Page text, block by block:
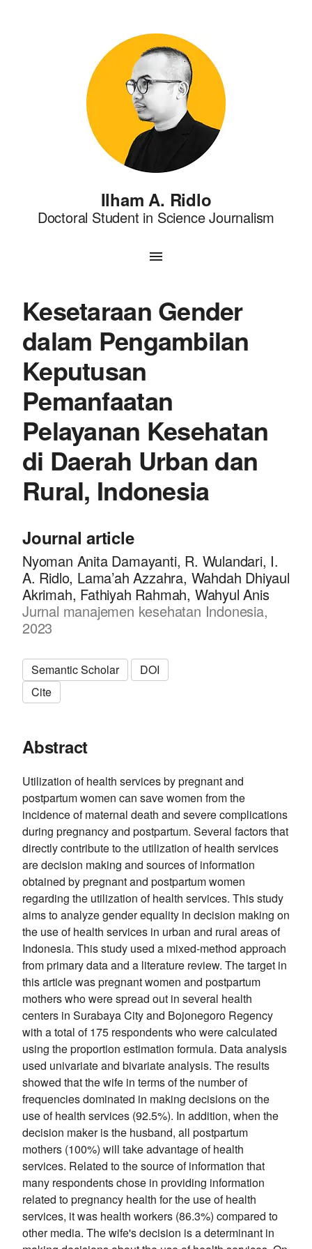
Ilham A. Ridlo
Doctoral Student in Science Journalism
Kesetaraan Gender
dalam Pengambilan
Keputusan
Pemanfaatan
Pelayanan Kesehatan
di Daerah Urban dan
Rural, Indonesia
Journal article
Nyoman Anita Damayanti, R. Wulandari, I.
A. Ridlo, Lama’ah Azzahra, Wahdah Dhiyaul
Akrimah, Fathiyah Rahmah, Wahyul Anis
Jurnal manajemen kesehatan Indonesia,
2023
Semantic Scholar
DOI
Cite
Abstract
Utilization of health services by pregnant and
postpartum women can save women from the
incidence of maternal death and severe complications
during pregnancy and postpartum. Several factors that
directly contribute to the utilization of health services
are decision making and sources of information
obtained by pregnant and postpartum women
regarding the utilization of health services. This study
aims to analyze gender equality in decision making on
the use of health services in urban and rural areas of
Indonesia. This study used a mixed-method approach
from primary data and a literature review. The target in
this article was pregnant women and postpartum
mothers who were spread out in several health
centers in Surabaya City and Bojonegoro Regency
with a total of 175 respondents who were calculated
using the proportion estimation formula. Data analysis
used univariate and bivariate analysis. The results
showed that the wife in terms of the number of
frequencies dominated in making decisions on the
use of health services (92.5%). In addition, when the
decision maker is the husband, all postpartum
mothers (100%) will take advantage of health
services. Related to the source of information that
many respondents chose in providing information
related to pregnancy health for the use of health
services, it was health workers (86.3%) compared to
other media. The wife's decision is a determinant in